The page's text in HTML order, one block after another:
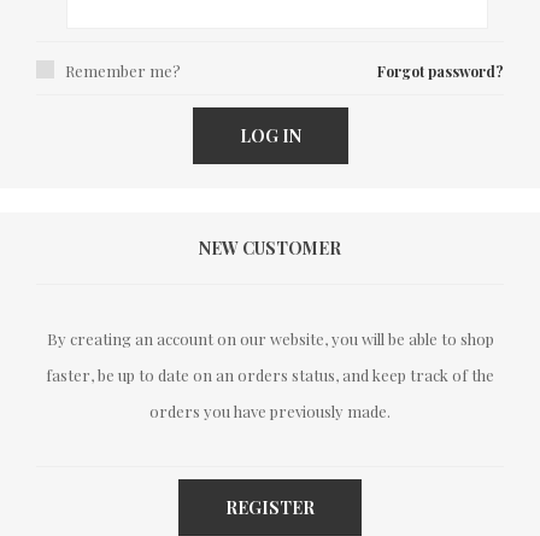
Remember me? Forgot password?
LOG IN
NEW CUSTOMER
By creating an account on our website, you will be able to shop
faster, be up to date on an orders status, and keep track of the
orders you have previously made.
REGISTER